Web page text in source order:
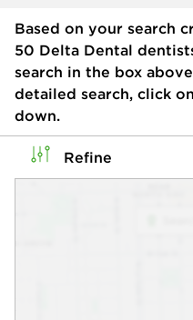
Based on your search
50 Delta Dental
search in the box
detailed search, click
down.
Refine